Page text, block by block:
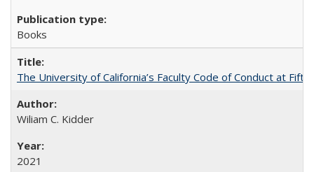
Books
The University of California’s Faculty Code of Conduct at
Wiliam C. Kidder
2021